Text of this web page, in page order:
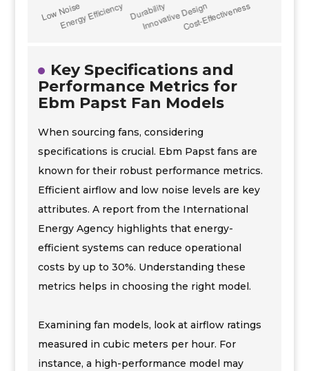
Key Specifications and
Performance Metrics for
Ebm Papst Fan Models
When sourcing fans, considering
specifications is crucial. Ebm Papst fans are
known for their robust performance metrics.
Efficient airflow and low noise levels are key
attributes. A report from the International
Energy Agency highlights that energy-
efficient systems can reduce operational
costs by up to 30%. Understanding these
metrics helps in choosing the right model.
Examining fan models, look at airflow ratings
measured in cubic meters per hour. For
instance, a high-performance model may